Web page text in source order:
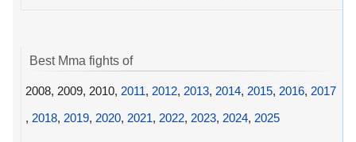
Best Mma fights of
2008, 2009, 2010, 2011, 2012, 2013, 2014, 2015, 2016, 2017
, 2018, 2019, 2020, 2021, 2022, 2023, 2024, 2025